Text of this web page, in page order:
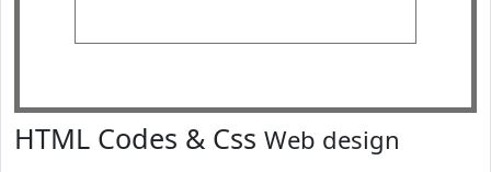
HTML Codes & Css Web design